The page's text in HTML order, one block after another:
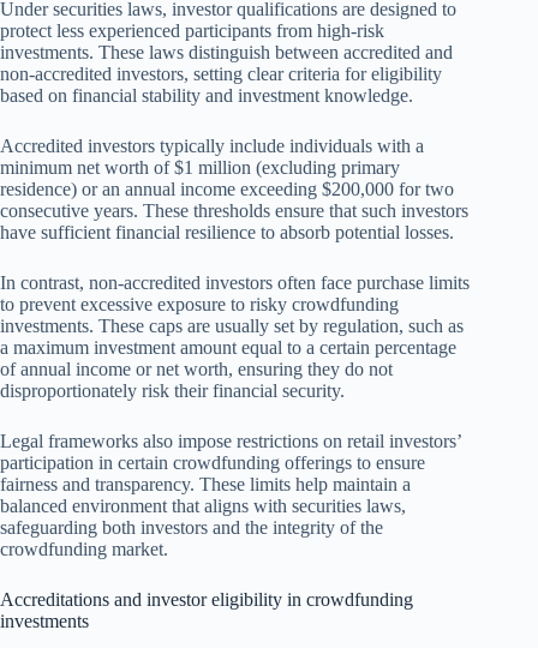
Under securities laws, investor qualifications are designed to
protect less experienced participants from high-risk
investments. These laws distinguish between accredited and
non-accredited investors, setting clear criteria for eligibility
based on financial stability and investment knowledge.
Accredited investors typically include individuals with a
minimum net worth of $1 million (excluding primary
residence) or an annual income exceeding $200,000 for two
consecutive years. These thresholds ensure that such investors
have sufficient financial resilience to absorb potential losses.
In contrast, non-accredited investors often face purchase limits
to prevent excessive exposure to risky crowdfunding
investments. These caps are usually set by regulation, such as
a maximum investment amount equal to a certain percentage
of annual income or net worth, ensuring they do not
disproportionately risk their financial security.
Legal frameworks also impose restrictions on retail investors’
participation in certain crowdfunding offerings to ensure
fairness and transparency. These limits help maintain a
balanced environment that aligns with securities laws,
safeguarding both investors and the integrity of the
crowdfunding market.
Accreditations and investor eligibility in crowdfunding
investments